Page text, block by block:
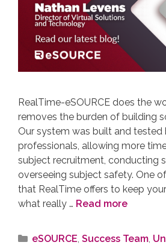
RealTime-eSOURCE does the
removes the burden of building
Our system was built and tested
professionals, allowing more
subject recruitment, conducting
overseeing subject safety. One
that RealTime offers to keep
what really … Read more
eSOURCE Success Team,